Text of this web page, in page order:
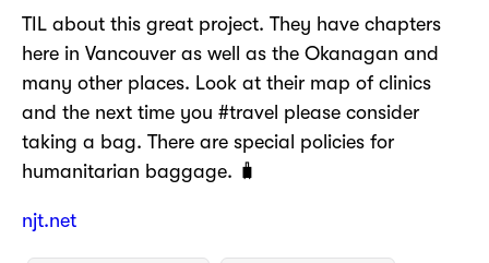
TIL about this great project. They have chapters
here in Vancouver as well as the Okanagan and
many other places. Look at their map of clinics
and the next time you #travel please consider
taking a bag. There are special policies for
humanitarian baggage. 🧳
njt.net